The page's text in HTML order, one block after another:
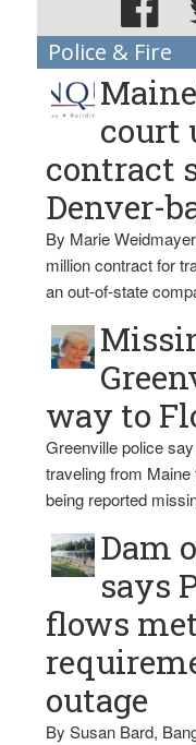
Police & Fire
court
contract
Denver-
By Marie
million contract for
an out-of-state
way to
Greenville police
traveling from
being reported
Dam
says
flows
outage
By Susan Bard,